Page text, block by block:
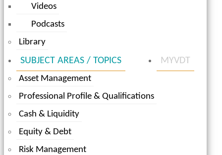
Videos
Podcasts
Library
SUBJECT AREAS / TOPICS
Asset Management
Professional Profile & Qualifications
Cash & Liquidity
Equity & Debt
Risk Management
MYVDT